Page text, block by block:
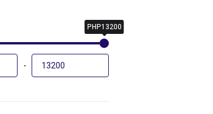
PHP13200
-